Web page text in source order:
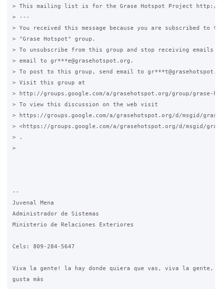
> This mailing list is for the Grase Hotspot Project http://
> ---
> You received this message because you are subscribed to
> "Grase Hotspot" group.
> To unsubscribe from this group and stop receiving emails
> email to gr***e@grasehotspot.org.
> To post to this group, send email to
> Visit this group at
> http://groups.google.com/a/grasehotspot.org/group/grase-
> To view this discussion on the web visit
> https://groups.google.com/a/grasehotspot.org/d/msgid/grase-
> <https://groups.google.com/a/grasehotspot.org/d/msgid/grase-
> .
>
--
Juvenal Mena
Administrador de Sistemas
Ministerio de Relaciones Exteriores
Cels: 809-284-5647
Viva la gente! la hay donde quiera que vas, viva la gente,
gusta más